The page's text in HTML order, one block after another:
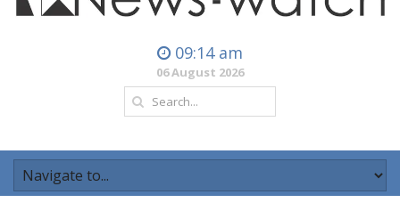
09:14 am
06 August 2026